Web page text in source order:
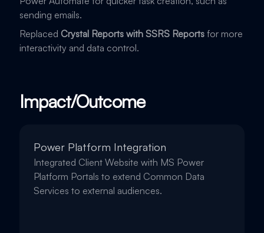
sending emails.
Replaced Crystal Reports with SSRS Reportsfor more
interactivity and data control.
Impact/Outcome
Power Platform Integration
Integrated Client Website with MS Power
Platform Portals to extend Common Data
Services to external audiences.